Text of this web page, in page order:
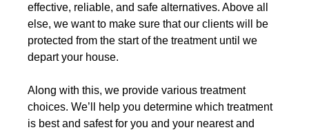
effective, reliable, and safe alternatives. Above all
else, we want to make sure that our clients will be
protected from the start of the treatment until we
depart your house.
Along with this, we provide various treatment
choices. We’ll help you determine which treatment
is best and safest for you and your nearest and